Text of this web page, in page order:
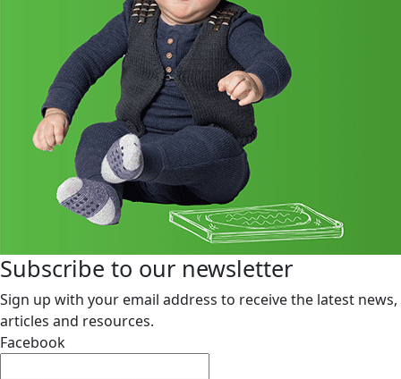
Subscribe to our newsletter
Sign up with your email address to receive the latest news,
articles and resources.
Facebook